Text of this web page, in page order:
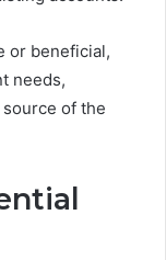
or beneficial,
needs,
of the